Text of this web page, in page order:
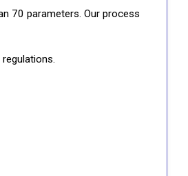
70 parameters. Our process